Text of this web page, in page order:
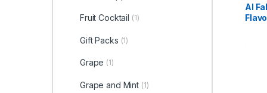
Al
Fruit Cocktail (1)
Gift Packs (1)
Grape (1)
Grape and Mint (1)